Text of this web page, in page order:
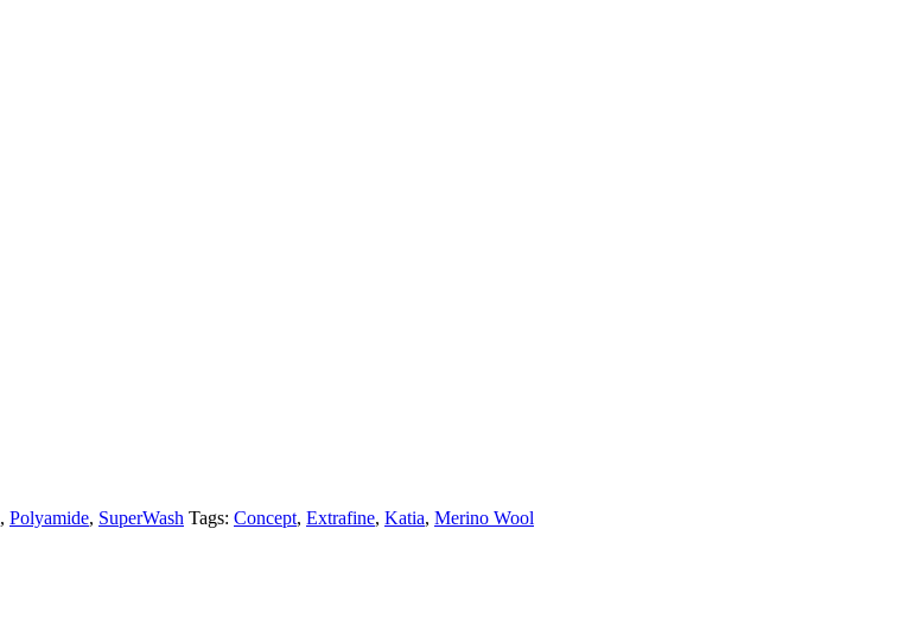
, Polyamide, SuperWash Tags: Concept, Extrafine, Katia, Merino Wool